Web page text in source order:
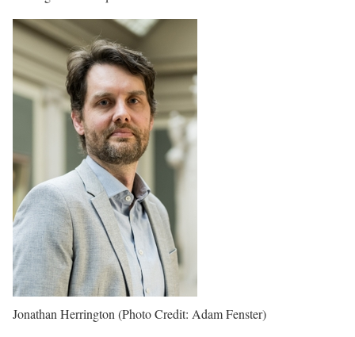
Jonathan Herrington (Photo Credit: Adam Fenster)